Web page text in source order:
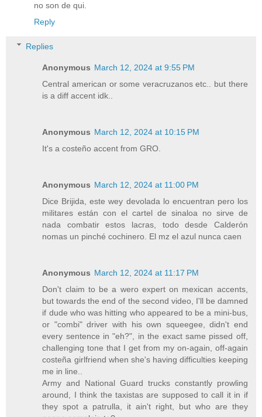
no son de qui.
Reply
Replies
Anonymous March 12, 2024 at 9:55 PM
Central american or some veracruzanos etc.. but there
is a diff accent idk..
Anonymous March 12, 2024 at 10:15 PM
It's a costeño accent from GRO.
Anonymous March 12, 2024 at 11:00 PM
Dice Brijida, este wey devolada lo encuentran pero los
militares están con el cartel de sinaloa no sirve de
nada combatir estos lacras, todo desde Calderón
nomas un pinché cochinero. El mz el azul nunca caen
Anonymous March 12, 2024 at 11:17 PM
Don't claim to be a wero expert on mexican accents,
but towards the end of the second video, I'll be damned
if dude who was hitting who appeared to be a mini-bus,
or "combi" driver with his own squeegee, didn't end
every sentence in "eh?", in the exact same pissed off,
challenging tone that I get from my on-again, off-again
costeña girlfriend when she's having difficulties keeping
me in line..
Army and National Guard trucks constantly prowling
around, I think the taxistas are supposed to call it in if
they spot a patrulla, it ain't right, but who are they